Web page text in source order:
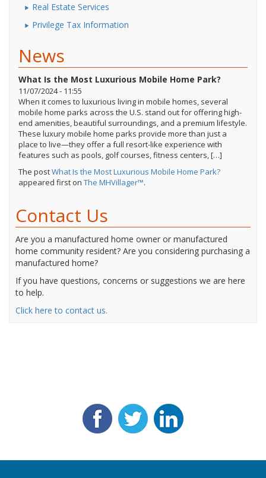
Real Estate Services
Privilege Tax Information
News
What Is the Most Luxurious Mobile Home Park?
11/07/2024 - 11:55
When it comes to luxurious living in mobile homes, several
mobile home parks across the U.S. stand out for offering high-
end amenities, beautiful surroundings, and a premium lifestyle.
These luxury mobile home parks provide more than just a
place to live—they offer a full resort-like experience with
features such as pools, golf courses, fitness centers, […]
The postWhat Is the Most Luxurious Mobile Home Park?
appeared first on The MHVillager™.
Contact Us
Are you a manufactured home owner or manufactured
home community resident? Are you considering purchasing a
manufactured home?
If you have questions, concerns or suggestions we are here
to help.
Click here to contact us.